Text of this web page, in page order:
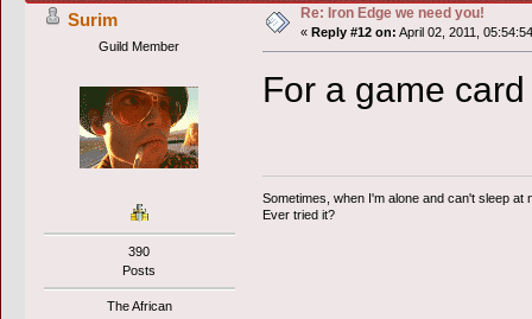
Surim
Guild Member
390
Posts
The African
Re: Iron Edge we need you!
« Reply #12 on: April 02, 2011,
For a game
Sometimes, when I'm alone and can't sleep
Ever tried it?